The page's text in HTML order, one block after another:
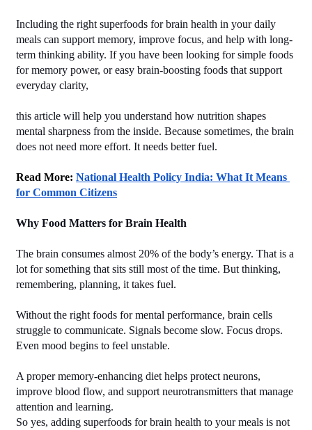
Including the right superfoods for brain health in your daily
meals can support memory, improve focus, and help with long-
term thinking ability. If you have been looking for simple foods
for memory power, or easy brain-boosting foods that support
everyday clarity,
this article will help you understand how nutrition shapes
mental sharpness from the inside. Because sometimes, the brain
does not need more effort. It needs better fuel.
Read More: National Health Policy India: What It Means
for Common Citizens
Why Food Matters for Brain Health
The brain consumes almost 20% of the body’s energy. That is a
lot for something that sits still most of the time. But thinking,
remembering, planning, it takes fuel.
Without the right foods for mental performance, brain cells
struggle to communicate. Signals become slow. Focus drops.
Even mood begins to feel unstable.
A proper memory-enhancing diet helps protect neurons,
improve blood flow, and support neurotransmitters that manage
attention and learning.
So yes, adding superfoods for brain health to your meals is not